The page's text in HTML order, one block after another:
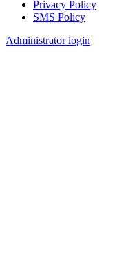
Footer
Privacy Policy
SMS Policy
Administrator login